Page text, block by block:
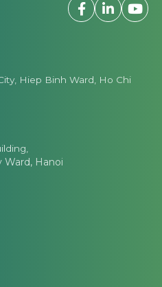
Hiep Binh Ward, Ho Chi
Ward, Hanoi